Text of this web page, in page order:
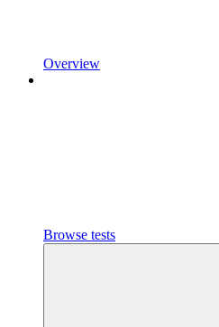
Overview
Browse tests